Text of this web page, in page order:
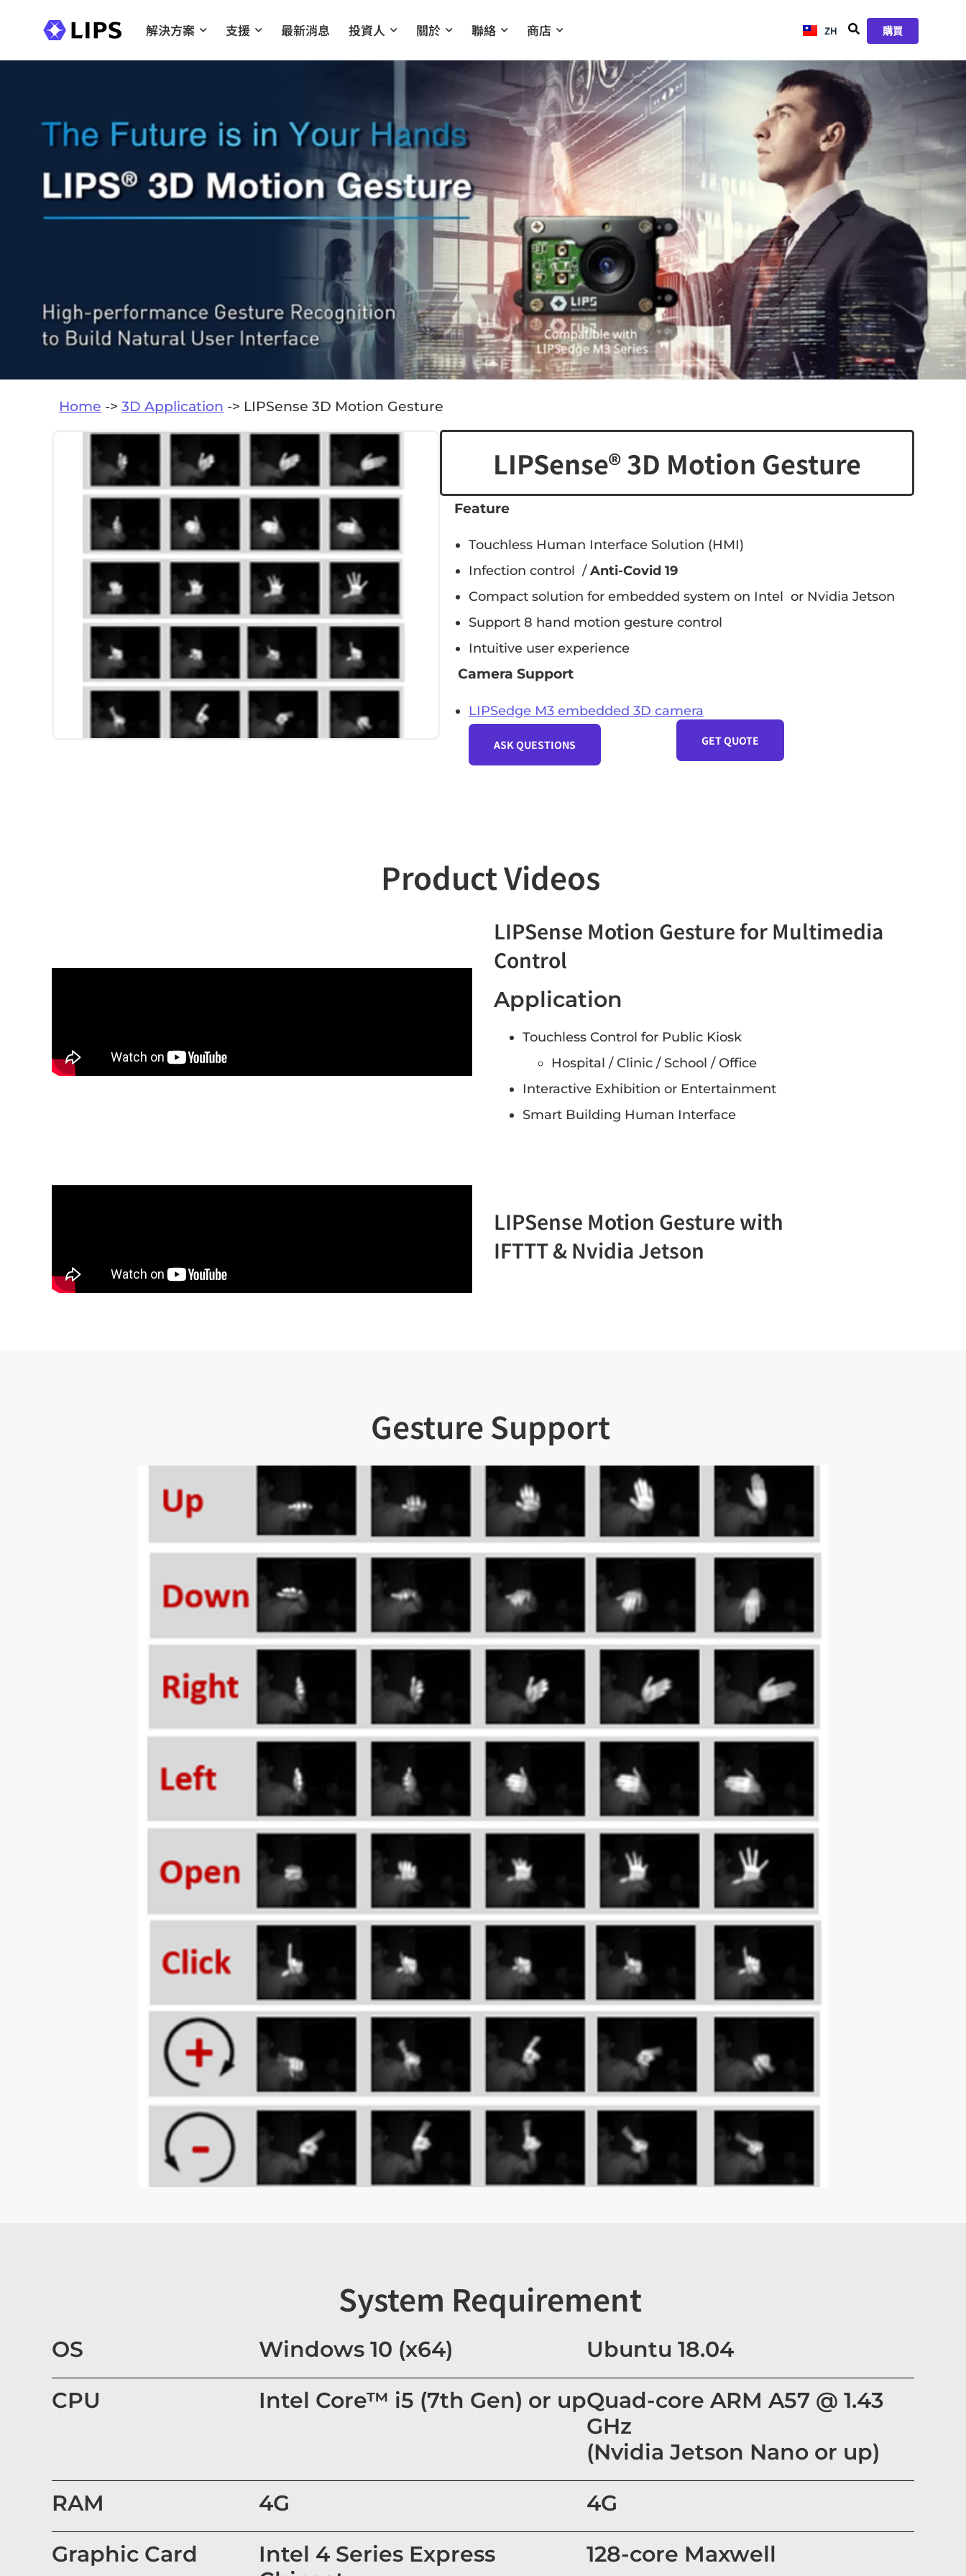
解決方案 支援 最新消息 投資人 關於 聯絡 商店 ZH
JA 購買
Home -> 3D Application -> LIPSense 3D Motion Gesture
LIPSense® 3D Motion Gesture
Feature
Touchless Human Interface Solution (HMI)
Infection control /Anti-Covid 19
Compact solution for embedded system on Intel or Nvidia Jetson
Support 8 hand motion gesture control
Intuitive user experience
Camera Support
LIPSedge M3 embedded 3D camera
ASK QUESTIONS GET QUOTE
Product Videos
LIPSense Motion Gesture for Multimedia
Control
Application
Touchless Control for Public Kiosk
Hospital / Clinic / School / Office
Interactive Exhibition or Entertainment
Smart Building Human Interface
LIPSense Motion Gesture with
IFTTT & Nvidia Jetson
Gesture Support
System Requirement
OS Windows 10 (x64)
Ubuntu 18.04
CPU
Intel Core™ i5 (7th Gen) or upQuad-core ARM A57 @ 1.43
GHz
(Nvidia Jetson Nano or up)
RAM
4G
4G
Graphic Card
Intel 4 Series Express
128-core Maxwell